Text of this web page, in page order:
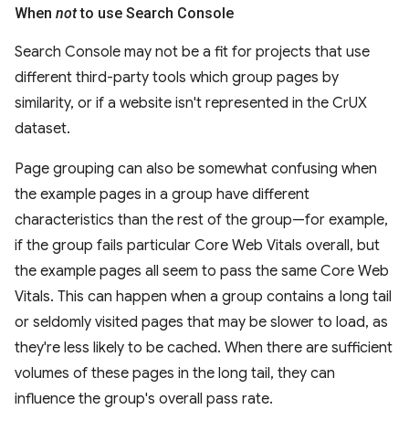
When notto use Search Console
Search Console may not be a fit for projects that use
different third-party tools which group pages by
similarity, or if a website isn't represented in the CrUX
dataset.
Page grouping can also be somewhat confusing when
the example pages in a group have different
characteristics than the rest of the group—for example,
if the group fails particular Core Web Vitals overall, but
the example pages all seem to pass the same Core Web
Vitals. This can happen when a group contains a long tail
or seldomly visited pages that may be slower to load, as
they're less likely to be cached. When there are sufficient
volumes of these pages in the long tail, they can
influence the group's overall pass rate.